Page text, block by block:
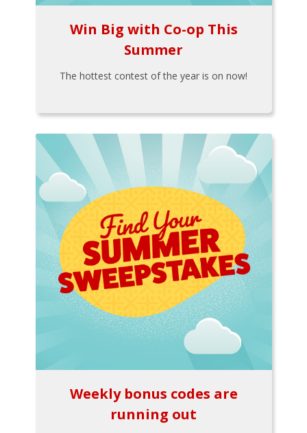
Win Big with Co-op This
Summer
The hottest contest of the year is on now!
Weekly bonus codes are
running out